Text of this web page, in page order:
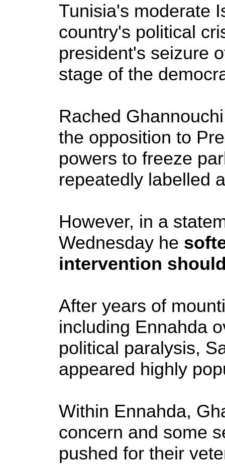
Tunisia's moderate
country's political
president's seizure
stage of the
Rached
the opposition to
powers to freeze
repeatedly labelled
However, in a
Wednesday he
intervention
After years of
including Ennahda
political paralysis,
appeared highly
Within Ennahda,
concern and some
pushed for their